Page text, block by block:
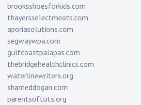
brooksshoesforkids.com
thayersselectmeats.com
aporiasolutions.com
segwaywpa.com
gulfcoastpalapas.com
thebridgehealthclinics.com
waterlinewriters.org
shameddogan.com
parentsoftots.org